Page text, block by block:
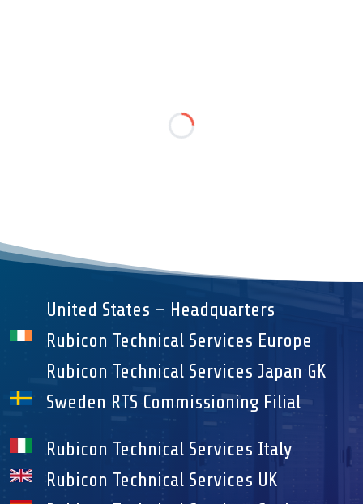
United States – Headquarters
Rubicon Technical Services Europe
Rubicon Technical Services Japan GK
Sweden RTS Commissioning Filial
Rubicon Technical Services Italy
Rubicon Technical Services UK